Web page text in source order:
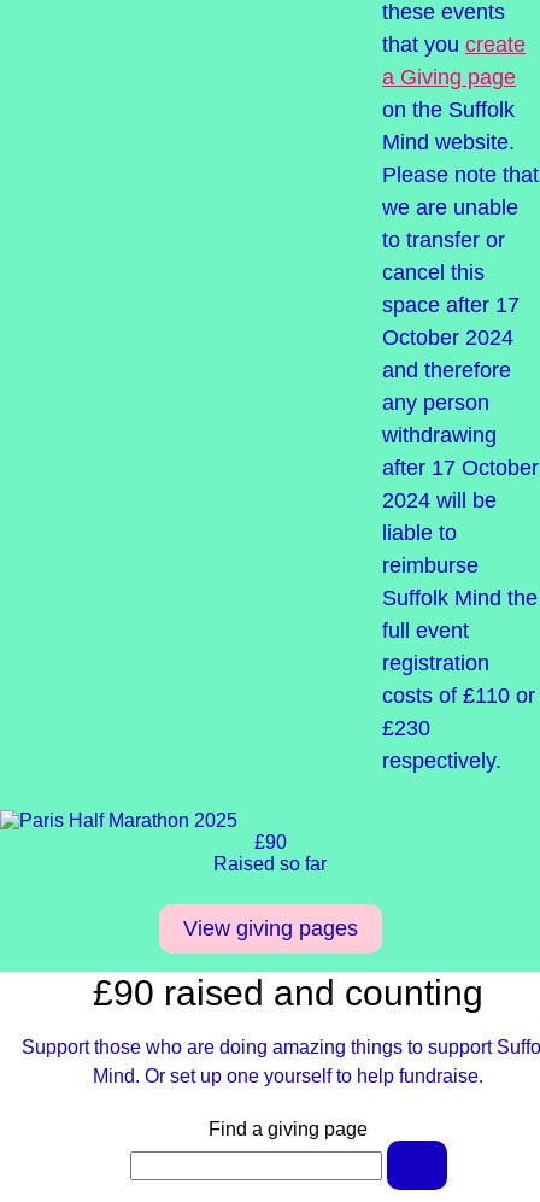
these events
that you create
a Giving page
on the Suffolk
Mind website.
Please note that
we are unable
to transfer or
cancel this
space after 17
October 2024
and therefore
any person
withdrawing
after 17 October
2024 will be
liable to
reimburse
Suffolk Mind the
full event
registration
costs of £110 or
£230
respectively.
£90
Raised so far
View giving pages
£90 raised and counting
Support those who are doing amazing things to support
Mind. Or set up one yourself to help fundraise.
Find a giving page